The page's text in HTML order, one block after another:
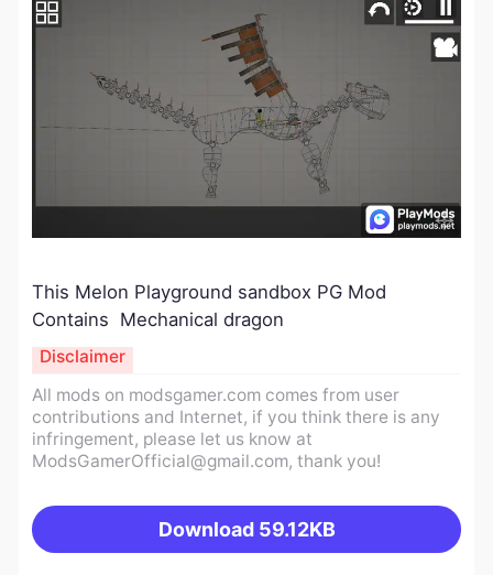
This Melon Playground sandbox PG Mod
Contains Mechanical dragon
All mods on modsgamer.com comes from user
contributions and Internet, if you think there is any
infringement, please let us know at
ModsGamerOfficial@gmail.com, thank you!
Download 59.12KB
Disclaimer